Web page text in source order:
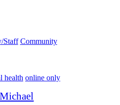
Staff Community
health online only